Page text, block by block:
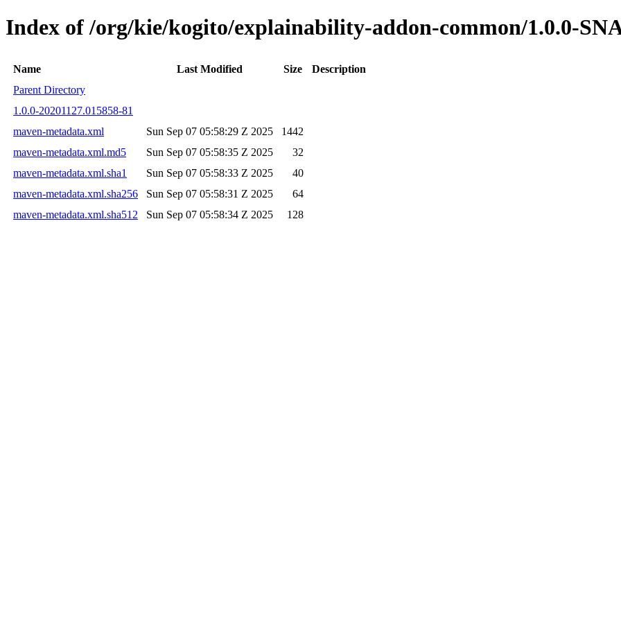
Index of /org/kie/kogito/explainability-addon-common/1.0.0-
Name Last Modified Size
Description
Parent Directory
1.0.0-20201127.015858-81
maven-metadata.xml
Sun Sep 07 05:58:29 Z 2025
1442
maven-metadata.xml.md5
Sun Sep 07 05:58:35 Z 2025
32
maven-metadata.xml.sha1
Sun Sep 07 05:58:33 Z 2025
40
maven-metadata.xml.sha256
Sun Sep 07 05:58:31 Z 2025
64
maven-metadata.xml.sha512
Sun Sep 07 05:58:34 Z 2025 128